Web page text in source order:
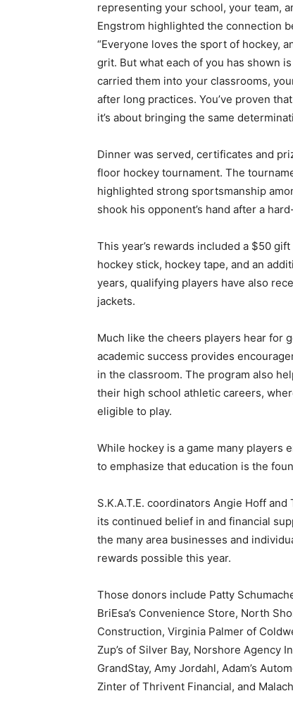
representing your school, your team,
Engstrom highlighted the connection
“Everyone loves the sport of hockey,
grit. But what each of you has shown
carried them into your classrooms,
after long practices. You’ve proven
it’s about bringing the same
Dinner was served, certificates and
floor hockey tournament. The
highlighted strong sportsmanship
shook his opponent’s hand after a
This year’s rewards included a $50
hockey stick, hockey tape, and an
years, qualifying players have also
jackets.
Much like the cheers players hear for
academic success provides
in the classroom. The program also
their high school athletic careers,
eligible to play.
While hockey is a game many players
to emphasize that education is the
S.K.A.T.E. coordinators Angie Hoff
its continued belief in and financial
the many area businesses and
rewards possible this year.
Those donors include Patty
BriEsa’s Convenience Store, North
Construction, Virginia Palmer of
Zup’s of Silver Bay, Norshore Agency
GrandStay, Amy Jordahl, Adam’s
Zinter of Thrivent Financial, and
First name
Email address